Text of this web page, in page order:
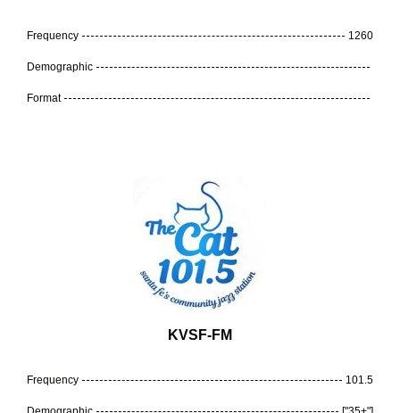
Frequency 1260
Demographic
Format
KVSF-FM
Frequency 101.5